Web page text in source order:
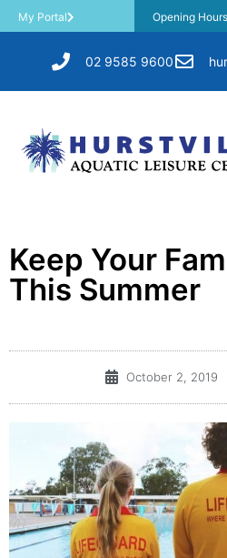
My Portal Opening Hours
02 9585 9600
Keep Your
This Summer
October 2, 2019